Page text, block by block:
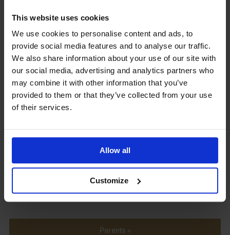
This website uses cookies
We use cookies to personalise content and ads, to
provide social media features and to analyse our traffic.
We also share information about your use of our site with
our social media, advertising and analytics partners who
may combine it with other information that you’ve
provided to them or that they’ve collected from your use
of their services.
Allow all
Customize
Upcoming Events
View our Prospectus
View our
Term Dates
Parents »